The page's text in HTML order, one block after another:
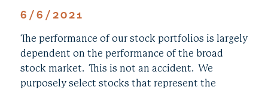
6/6/2021
The performance of our stock portfolios is largely
dependent on the performance of the broad
stock market. This is not an accident. We
purposely select stocks that represent the